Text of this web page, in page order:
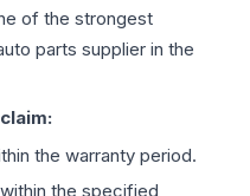
of the strongest
parts supplier in the
the warranty period.
the specified